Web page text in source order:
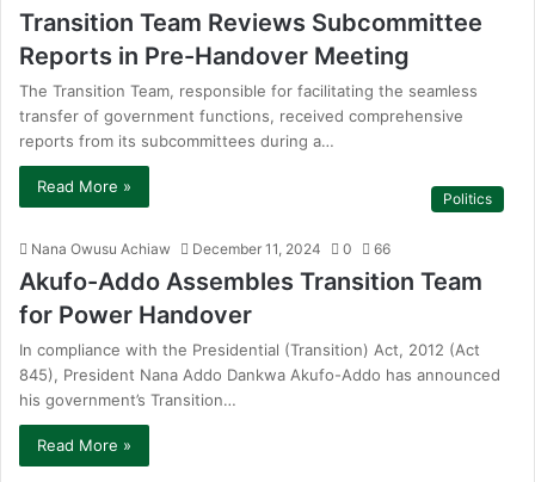
Transition Team Reviews Subcommittee
Reports in Pre-Handover Meeting
The Transition Team, responsible for facilitating the seamless
transfer of government functions, received comprehensive
reports from its subcommittees during a…
Read More »
Politics
Nana Owusu Achiaw December 11, 2024 0 66
Akufo-Addo Assembles Transition Team
for Power Handover
In compliance with the Presidential (Transition) Act, 2012 (Act
845), President Nana Addo Dankwa Akufo-Addo has announced
his government’s Transition…
Read More »